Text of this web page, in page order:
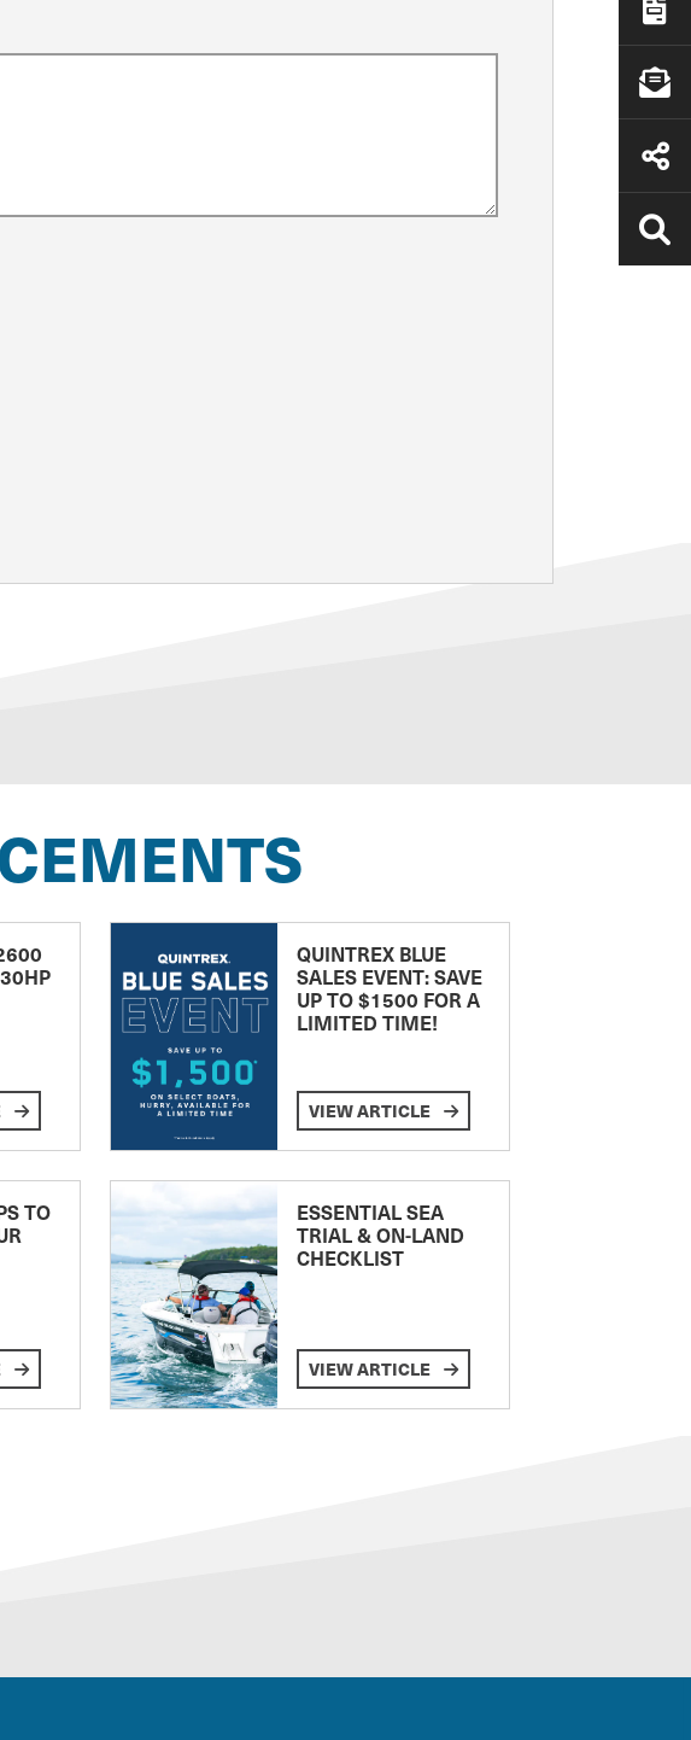
QUINTREX BLUE
SALES EVENT: SAVE
UP TO $1500 FOR A
LIMITED TIME!
VIEW ARTICLE
TO
ESSENTIAL SEA
TRIAL & ON-LAND
CHECKLIST
VIEW ARTICLE